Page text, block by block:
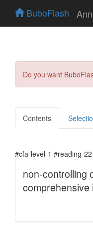
BuboFlash
Do you want
Contents
#cfa-level-1 #reading-